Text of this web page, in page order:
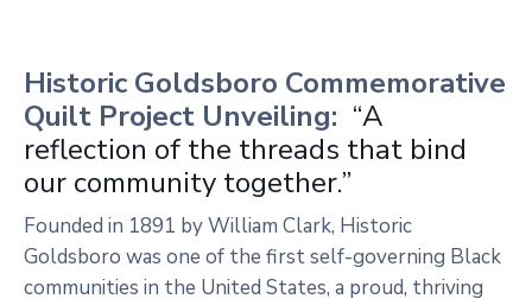
Historic Goldsboro Commemorative
Quilt Project Unveiling: “A
reflection of the threads that bind
our community together.”
Founded in 1891 by William Clark, Historic
Goldsboro was one of the first self-governing Black
communities in the United States, a proud, thriving